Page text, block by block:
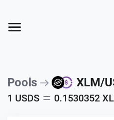
Pools XLM/
1 USDS 0.1530352